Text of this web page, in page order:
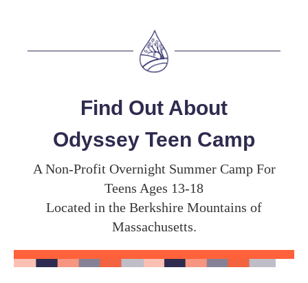
Find Out About
Odyssey Teen Camp
A Non-Profit Overnight Summer Camp For
Teens Ages 13-18
Located in the Berkshire Mountains of
Massachusetts.